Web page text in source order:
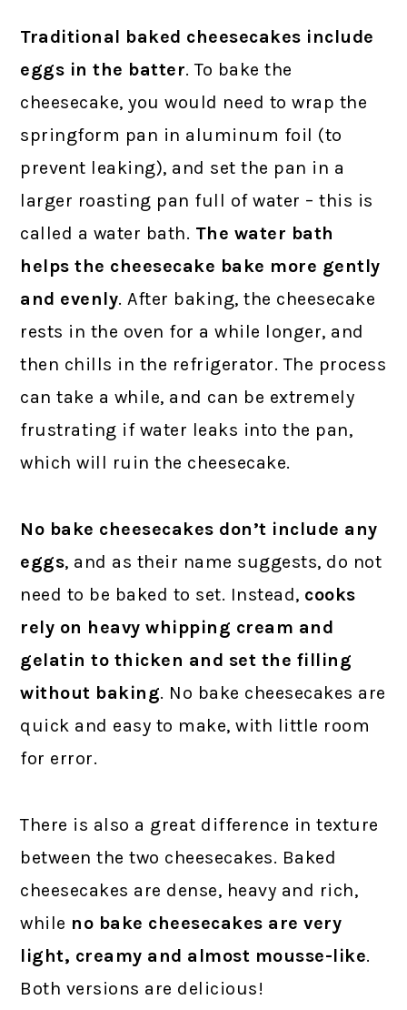
Traditional baked cheesecakes include
eggs in the batter. To bake the
cheesecake, you would need to wrap the
springform pan in aluminum foil (to
prevent leaking), and set the pan in a
larger roasting pan full of water – this is
called a water bath. The water bath
helps the cheesecake bake more gently
and evenly. After baking, the cheesecake
rests in the oven for a while longer, and
then chills in the refrigerator. The process
can take a while, and can be extremely
frustrating if water leaks into the pan,
which will ruin the cheesecake.
No bake cheesecakes don’t include any
eggs, and as their name suggests, do not
need to be baked to set. Instead, cooks
rely on heavy whipping cream and
gelatin to thicken and set the filling
without baking. No bake cheesecakes are
quick and easy to make, with little room
for error.
There is also a great difference in texture
between the two cheesecakes. Baked
cheesecakes are dense, heavy and rich,
while no bake cheesecakes are very
light, creamy and almost mousse-like.
Both versions are delicious!